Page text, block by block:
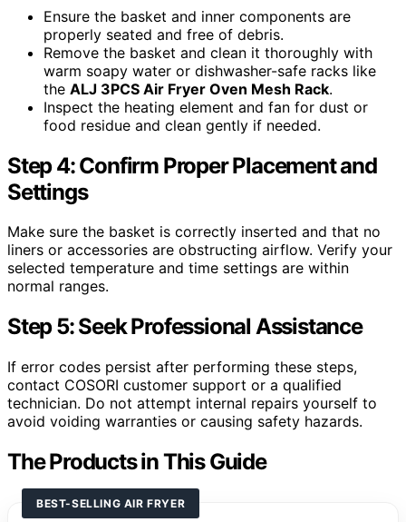
Ensure the basket and inner components are
properly seated and free of debris.
Remove the basket and clean it thoroughly with
warm soapy water or dishwasher-safe racks like
the ALJ 3PCS Air Fryer Oven Mesh Rack.
Inspect the heating element and fan for dust or
food residue and clean gently if needed.
Step 4: Confirm Proper Placement and
Settings
Make sure the basket is correctly inserted and that no
liners or accessories are obstructing airflow. Verify your
selected temperature and time settings are within
normal ranges.
Step 5: Seek Professional Assistance
If error codes persist after performing these steps,
contact COSORI customer support or a qualified
technician. Do not attempt internal repairs yourself to
avoid voiding warranties or causing safety hazards.
The Products in This Guide
BEST-SELLING AIR FRYER